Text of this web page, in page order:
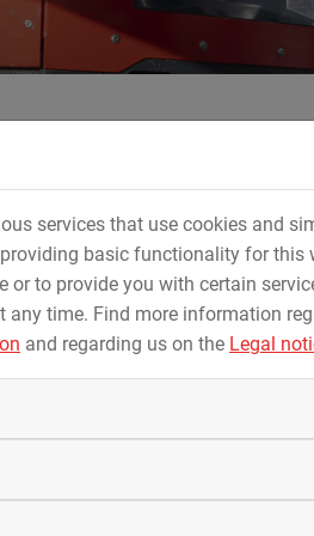
GmbH & Co. KG aA
GmbH & Co.
Awardwith thefully electric
its higher efficiency. The fully
required. This significantly
services that use cookies and
basic functionality for this
or to provide you with certain
time. Find more information
and regarding us on the Legal